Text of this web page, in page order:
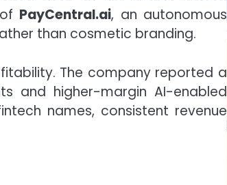
PayCentral.ai, an autonomous
than cosmetic branding.
The company reported a
and higher-margin AI-enabled
names, consistent revenue